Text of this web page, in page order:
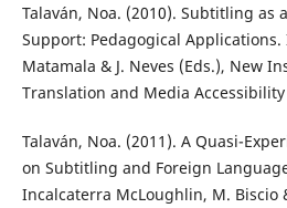
Talaván, Noa. (2010). Subtitling as
Support: Pedagogical Applications.
Matamala & J. Neves (Eds.), New
Translation and Media
Talaván, Noa. (2011). A Quasi-
on Subtitling and Foreign
Incalcaterra McLoughlin, M. Biscio